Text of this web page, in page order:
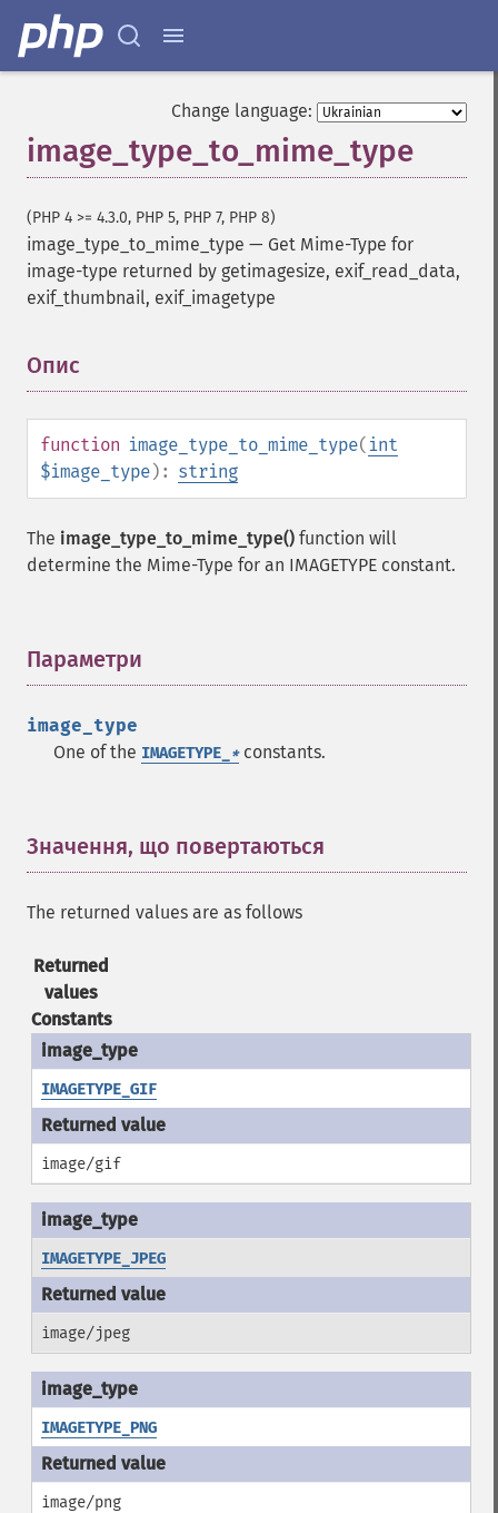
Change language:
image_type_to_mime_type
(PHP 4 >= 4.3.0, PHP 5, PHP 7, PHP 8)
image_type_to_mime_type — Get Mime-Type for
image-type returned by getimagesize, exif_read_data,
exif_thumbnail, exif_imagetype
Опис
function image_type_to_mime_type( int
$image_type): string
The image_type_to_mime_type() function will
determine the Mime-Type for an IMAGETYPE constant.
Параметри
image_type
One of the IMAGETYPE_ *constants.
Значення, що повертаються
The returned values are as follows
Returned
values
Constants
IMAGETYPE_GIF
image/gif
IMAGETYPE_JPEG
image/jpeg
IMAGETYPE_PNG
image/png